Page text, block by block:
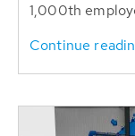
1,000th
Continue